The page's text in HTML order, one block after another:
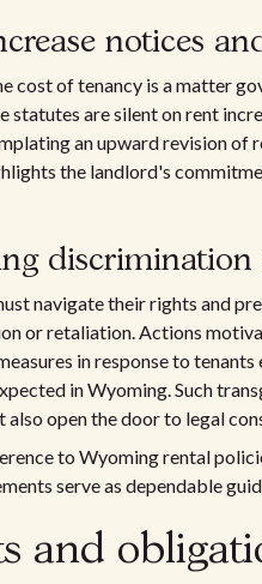
notices
cost of tenancy is a matter
statutes are silent on rent
an upward revision of
the landlord's
discrimination
navigate their rights and
or retaliation. Actions
in response to
in Wyoming. Such
also open the door to legal
to Wyoming rental
serve as dependable
and